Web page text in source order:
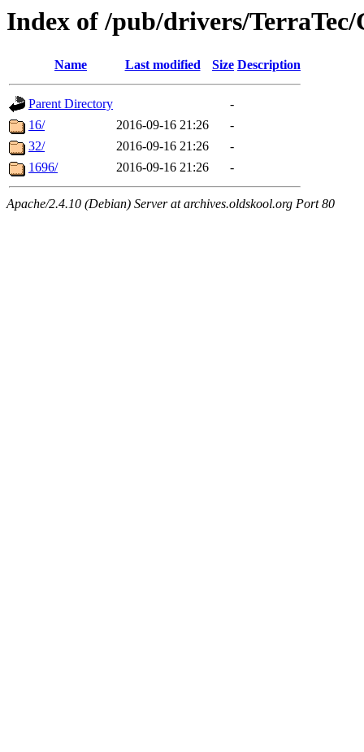
Index of /pub/drivers/TerraTec/
Name Last modified Size Description
Parent Directory
-
16/
2016-09-16 21:26
-
32/
2016-09-16 21:26
-
1696/
2016-09-16 21:26 -
Apache/2.4.10 (Debian) Server at archives.oldskool.org Port 80